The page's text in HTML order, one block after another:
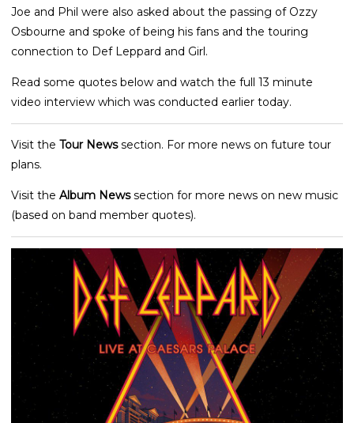
Joe and Phil were also asked about the passing of Ozzy
Osbourne and spoke of being his fans and the touring
connection to Def Leppard and Girl.
Read some quotes below and watch the full 13 minute
video interview which was conducted earlier today.
Visit the Tour Newssection. For more news on future tour
plans.
Visit the Album Newssection for more news on new music
(based on band member quotes).